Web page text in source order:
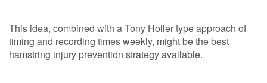
This idea, combined with a Tony Holler type approach of
timing and recording times weekly, might be the best
hamstring injury prevention strategy available.